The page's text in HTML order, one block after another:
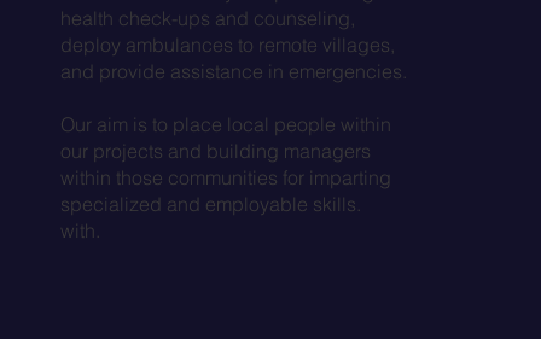
health check-ups and counseling,
deploy ambulances to remote villages,
and provide assistance in emergencies.
Our aim is to place local people within
our projects and building managers
within those communities for imparting
specialized and employable skills.
with.